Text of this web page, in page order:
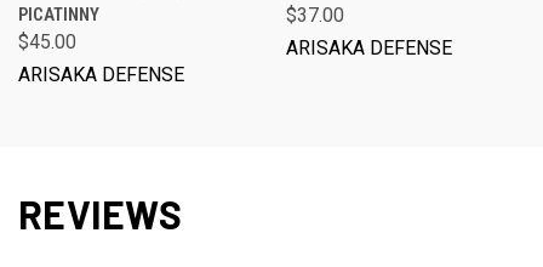
PICATINNY
$45.00
ARISAKA DEFENSE
$37.00
ARISAKA DEFENSE
REVIEWS